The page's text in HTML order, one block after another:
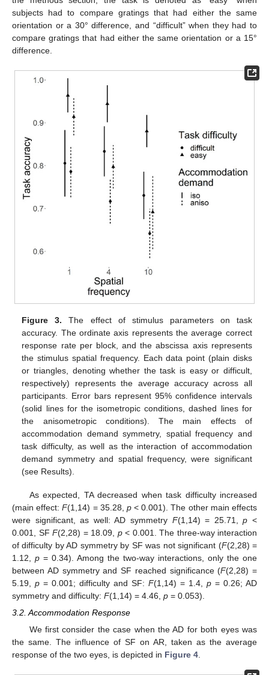
subjects had to compare gratings that had either the same
orientation or a 30° difference, and “difficult” when they had to
compare gratings that had either the same orientation or a 15°
difference.
Figure 3. The effect of stimulus parameters on task
accuracy. The ordinate axis represents the average correct
response rate per block, and the abscissa axis represents
the stimulus spatial frequency. Each data point (plain disks
or triangles, denoting whether the task is easy or difficult,
respectively) represents the average accuracy across all
participants. Error bars represent 95% confidence intervals
(solid lines for the isometropic conditions, dashed lines for
the anisometropic conditions). The main effects of
accommodation demand symmetry, spatial frequency and
task difficulty, as well as the interaction of accommodation
demand symmetry and spatial frequency, were significant
(see Results).
As expected, TA decreased when task difficulty increased
(main effect:F(1,14) = 35.28, p< 0.001). The other main effects
were significant, as well: AD symmetry F(1,14) = 25.71,p <
0.001, SF F(2,28) = 18.09, p< 0.001. The three-way interaction
of difficulty by AD symmetry by SF was not significant (F(2,28) =
1.12, p = 0.34). Among the two-way interactions, only the one
between AD symmetry and SF reached significance (F(2,28) =
5.19, p = 0.001; difficulty and SF: F(1,14) = 1.4, p = 0.26; AD
symmetry and difficulty: F(1,14) = 4.46, p = 0.053).
3.2. Accommodation Response
We first consider the case when the AD for both eyes was
the same. The influence of SF on AR, taken as the average
response of the two eyes, is depicted in Figure 4